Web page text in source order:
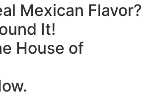
Mexican Flavor?
It!
House of